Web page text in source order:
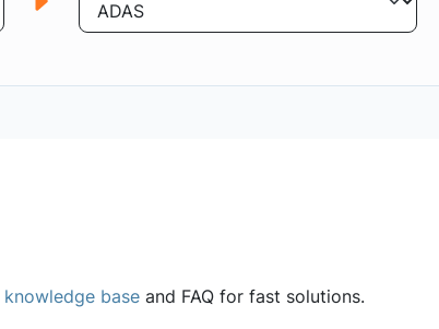
knowledge base and FAQ for fast solutions.